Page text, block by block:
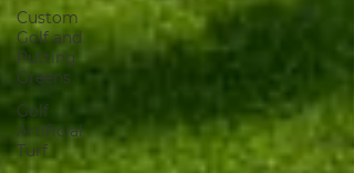
Custom
Golf and
Putting
Greens
Golf
Artificial
Turf